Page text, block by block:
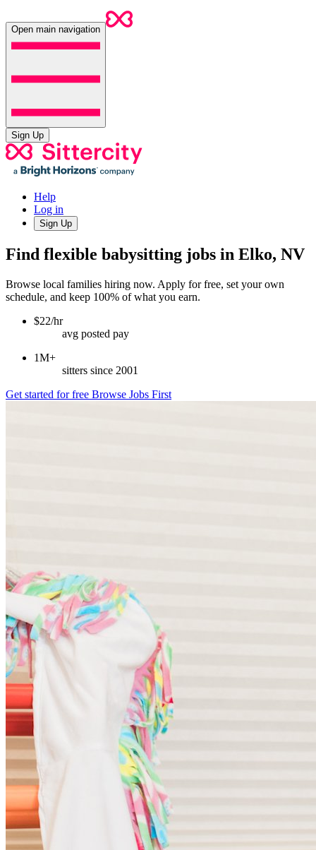
Open main navigation
Sign Up
Help
Log in
Sign Up
Find flexible babysitting jobs in Elko, NV
Browse local families hiring now. Apply for free, set your own
schedule, and keep 100% of what you earn.
$22/hr
avg posted pay
1M+
sitters since 2001
Get started for free Browse Jobs First